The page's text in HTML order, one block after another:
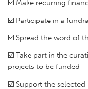
☑️ Make recurring
☑️ Participate in a
☑️ Spread the word of
☑️ Take part in the
projects to be funded
☑️ Support the selected